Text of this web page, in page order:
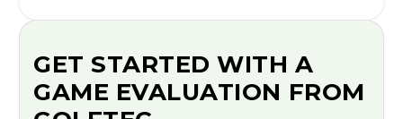
GET STARTED WITH A
GAME EVALUATION FROM